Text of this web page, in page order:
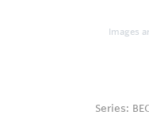
Images
Series: